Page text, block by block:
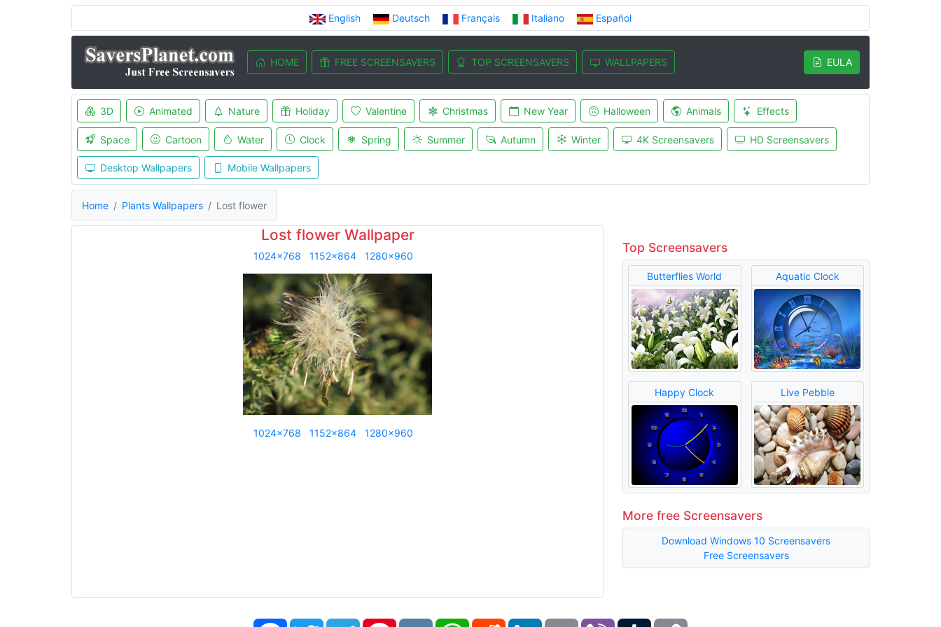
English Deutsch Français Italiano Español
HOME FREE SCREENSAVERS TOP SCREENSAVERS WALLPAPERS EULA
3D Animated Nature Holiday Valentine Christmas New Year Halloween Animals Effects
Space Cartoon Water Clock Spring Summer Autumn Winter 4K Screensavers HD Screensavers
Desktop Wallpapers Mobile Wallpapers
Home Plants Wallpapers Lost flower
Lost flower Wallpaper
1024x768 1152x864 1280x960
1024x768 1152x864 1280x960
Top Screensavers
Butterflies World Aquatic Clock
Happy Clock Live Pebble
More free Screensavers
Download Windows 10 Screensavers
Free Screensavers